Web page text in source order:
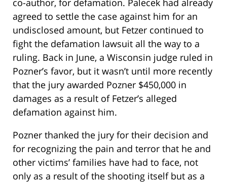
co-author, for defamation. Palecek had already
agreed to settle the case against him for an
undisclosed amount, but Fetzer continued to
fight the defamation lawsuit all the way to a
ruling. Back in June, a Wisconsin judge ruled in
Pozner’s favor, but it wasn’t until more recently
that the jury awarded Pozner $450,000 in
damages as a result of Fetzer’s alleged
defamation against him.
Pozner thanked the jury for their decision and
for recognizing the pain and terror that he and
other victims’ families have had to face, not
only as a result of the shooting itself but as a